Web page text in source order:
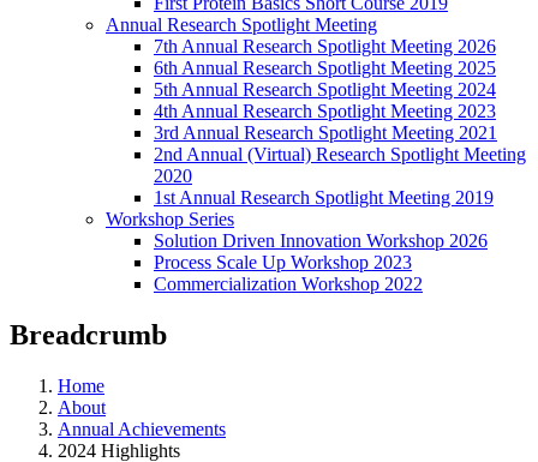
Annual Research Spotlight Meeting
7th Annual Research Spotlight Meeting 2026
6th Annual Research Spotlight Meeting 2025
5th Annual Research Spotlight Meeting 2024
4th Annual Research Spotlight Meeting 2023
3rd Annual Research Spotlight Meeting 2021
2nd Annual (Virtual) Research Spotlight Meeting
2020
1st Annual Research Spotlight Meeting 2019
Workshop Series
Solution Driven Innovation Workshop 2026
Process Scale Up Workshop 2023
Commercialization Workshop 2022
Breadcrumb
Home
About
Annual Achievements
2024 Highlights